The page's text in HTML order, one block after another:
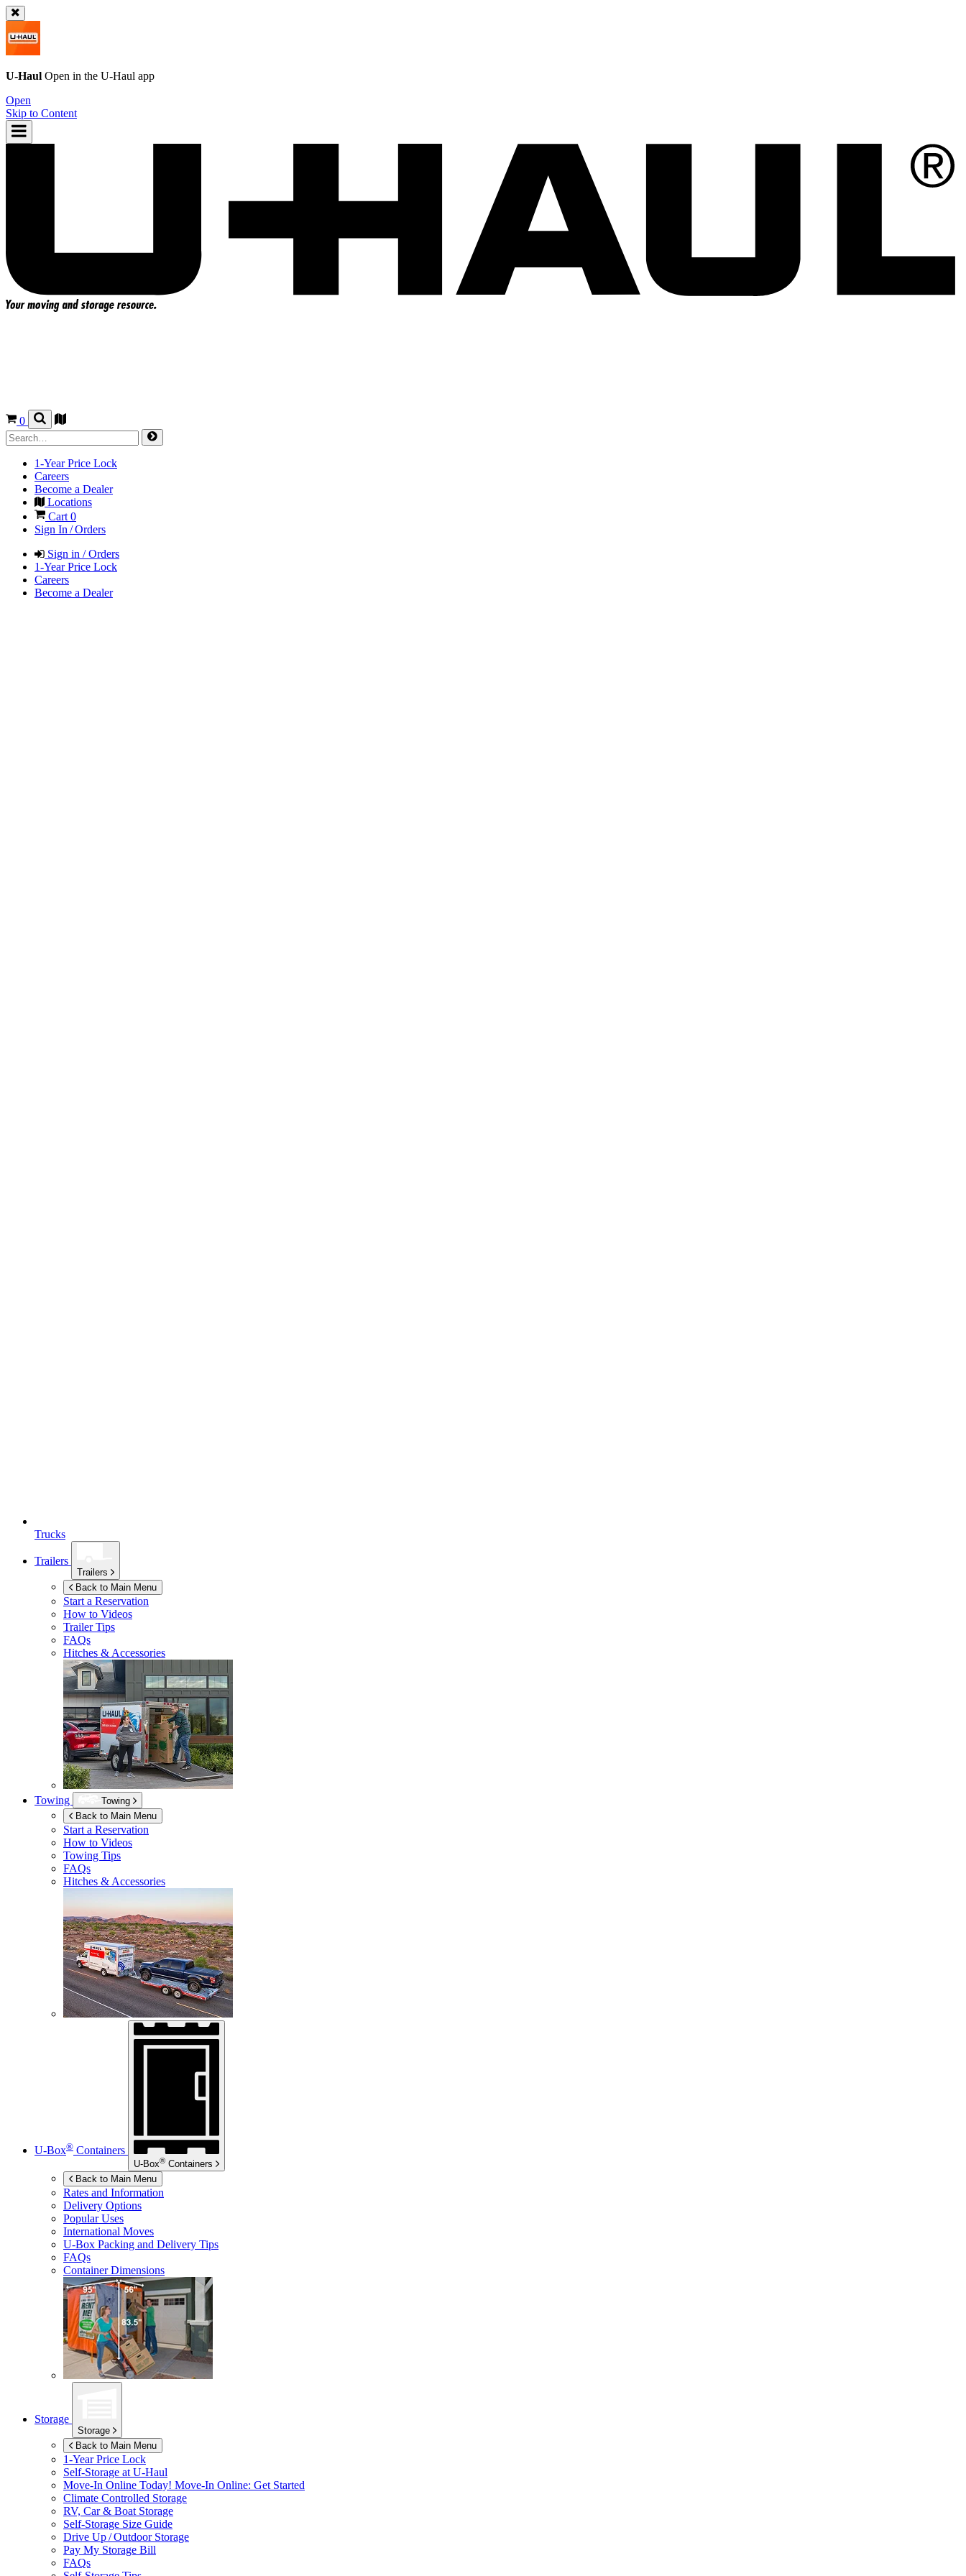
U-Haul Open in the U-Haul app
Open
Skip to Content
0
1-Year Price Lock
Careers
Become a Dealer
Locations
Cart0
Sign In / Orders
Sign in / Orders
1-Year Price Lock
Careers
Become a Dealer
Trucks
Trailers
Trailers
Back to Main Menu
Start a Reservation
How to Videos
Trailer Tips
FAQs
Hitches & Accessories
Towing
Towing
Back to Main Menu
Start a Reservation
How to Videos
Towing Tips
FAQs
Hitches & Accessories
U-Box® Containers
U-Box® Containers
Back to Main Menu
Rates and Information
Delivery Options
Popular Uses
International Moves
U-Box Packing and Delivery Tips
FAQs
Container Dimensions
Storage
Storage
Back to Main Menu
1-Year Price Lock
Self-Storage at U-Haul
Move-In Online Today! Move-In Online: Get Started
Climate Controlled Storage
RV, Car & Boat Storage
Self-Storage Size Guide
Drive Up / Outdoor Storage
Pay My Storage Bill
FAQs